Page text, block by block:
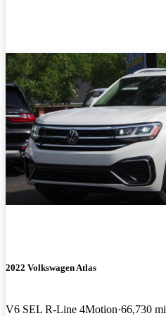
2022 Volkswagen Atlas
V6 SEL R-Line 4Motion 66,730 mi